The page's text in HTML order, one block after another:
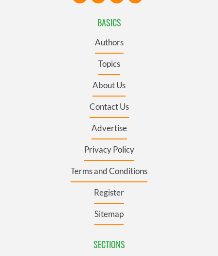
BASICS
Authors
Topics
About Us
Contact Us
Advertise
Privacy Policy
Terms and Conditions
Register
Sitemap
SECTIONS